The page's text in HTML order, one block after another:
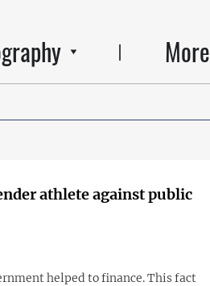
More
athlete against public
helped to finance. This fact